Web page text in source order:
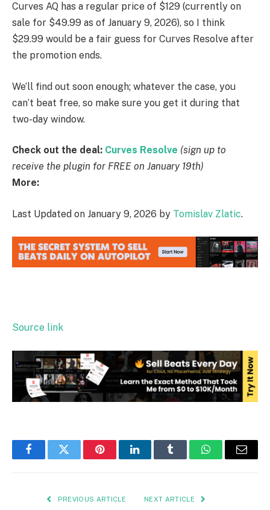
Curves AQ has a regular price of $129 (currently on
sale for $49.99 as of January 9, 2026), so I think
$29.99 would be a fair guess for Curves Resolve after
the promotion ends.
We’ll find out soon enough; whatever the case, you
can’t beat free, so make sure you get it during that
two-day window.
Check out the deal: Curves Resolve (sign up to
receive the plugin for FREE on January 19th)
More:
Last Updated on January 9, 2026 by Tomislav Zlatic.
Source link
FacebookTwitter PinterestLinkedInTumblr WhatsAppEmail
PREVIOUS ARTICLE NEXT ARTICLE